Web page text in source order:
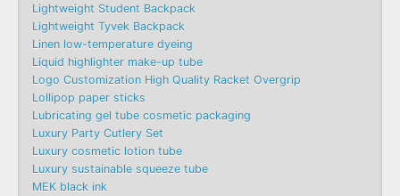
Lightweight Student Backpack
Lightweight Tyvek Backpack
Linen low-temperature dyeing
Liquid highlighter make-up tube
Logo Customization High Quality Racket Overgrip
Lollipop paper sticks
Lubricating gel tube cosmetic packaging
Luxury Party Cutlery Set
Luxury cosmetic lotion tube
Luxury sustainable squeeze tube
MEK black ink